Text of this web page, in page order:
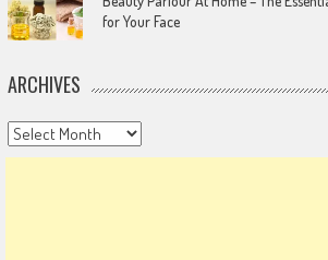
for Your Face
ARCHIVES
Archives